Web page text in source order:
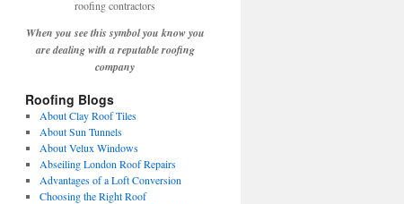
When you see this symbol you know you
are dealing with a reputable roofing
company
Roofing Blogs
About Clay Roof Tiles
About Sun Tunnels
About Velux Windows
Abseiling London Roof Repairs
Advantages of a Loft Conversion
Choosing the Right Roof